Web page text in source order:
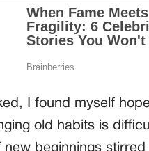
I found myself
old habits is
beginnings stirred